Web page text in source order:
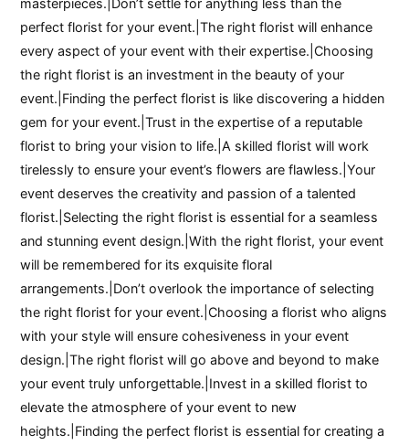
perfect florist for your event.|The right florist will enhance
every aspect of your event with their expertise.|Choosing
the right florist is an investment in the beauty of your
event.|Finding the perfect florist is like discovering a hidden
gem for your event.|Trust in the expertise of a reputable
florist to bring your vision to life.|A skilled florist will work
tirelessly to ensure your event’s flowers are flawless.|Your
event deserves the creativity and passion of a talented
florist.|Selecting the right florist is essential for a seamless
and stunning event design.|With the right florist, your event
will be remembered for its exquisite floral
arrangements.|Don’t overlook the importance of selecting
the right florist for your event.|Choosing a florist who aligns
with your style will ensure cohesiveness in your event
design.|The right florist will go above and beyond to make
your event truly unforgettable.|Invest in a skilled florist to
elevate the atmosphere of your event to new
heights.|Finding the perfect florist is essential for creating a